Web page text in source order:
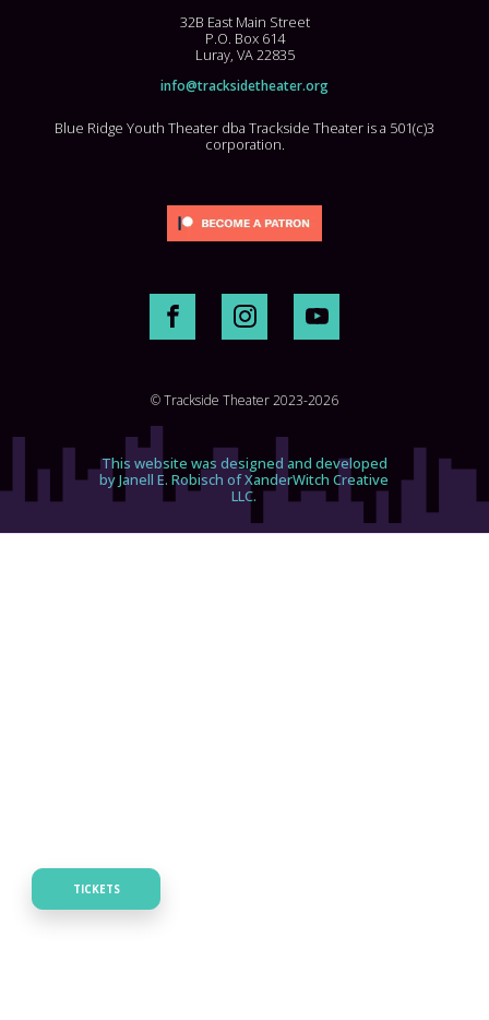
TICKETS
32B East Main Street
P.O. Box 614
Luray, VA 22835
info@tracksidetheater.org
Blue Ridge Youth Theater dba Trackside Theater is a 501(c)3
corporation.
© Trackside Theater 2023-2026
This website was designed and developed
by Janell E. Robisch of XanderWitch Creative
LLC.